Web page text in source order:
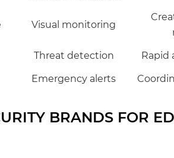
Visual monitoring
Threat detection Rapid
Emergency alerts
BRANDS FOR